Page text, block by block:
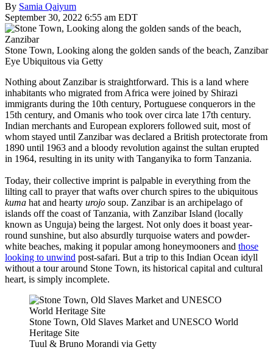
By Samia Qaiyum
September 30, 2022 6:55 am EDT
Stone Town, Looking along the golden sands of the beach, Zanzibar
Eye Ubiquitous via Getty
Nothing about Zanzibar is straightforward. This is a land where
inhabitants who migrated from Africa were joined by Shirazi
immigrants during the 10th century, Portuguese conquerors in the
15th century, and Omanis who took over circa late 17th century.
Indian merchants and European explorers followed suit, most of
whom stayed until Zanzibar was declared a British protectorate from
1890 until 1963 and a bloody revolution against the sultan erupted
in 1964, resulting in its unity with Tanganyika to form Tanzania.
Today, their collective imprint is palpable in everything from the
lilting call to prayer that wafts over church spires to the ubiquitous
kuma hat and hearty urojo soup. Zanzibar is an archipelago of
islands off the coast of Tanzania, with Zanzibar Island (locally
known as Unguja) being the largest. Not only does it boast year-
round sunshine, but also absurdly turquoise waters and powder-
white beaches, making it popular among honeymooners and those
looking to unwind post-safari. But a trip to this Indian Ocean idyll
without a tour around Stone Town, its historical capital and cultural
heart, is simply incomplete.
Stone Town, Old Slaves Market and UNESCO World
Heritage Site
Tuul & Bruno Morandi via Getty